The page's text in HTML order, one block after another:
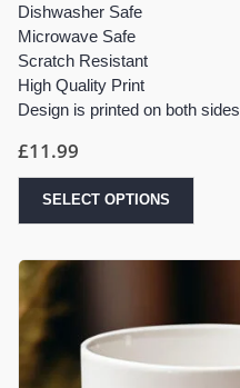
Dishwasher Safe
Microwave Safe
Scratch Resistant
High Quality Print
Design is printed on both sides
£11.99
SELECT OPTIONS